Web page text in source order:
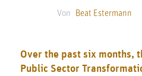
Von Beat Estermann
Over the past six months,
Public Sector